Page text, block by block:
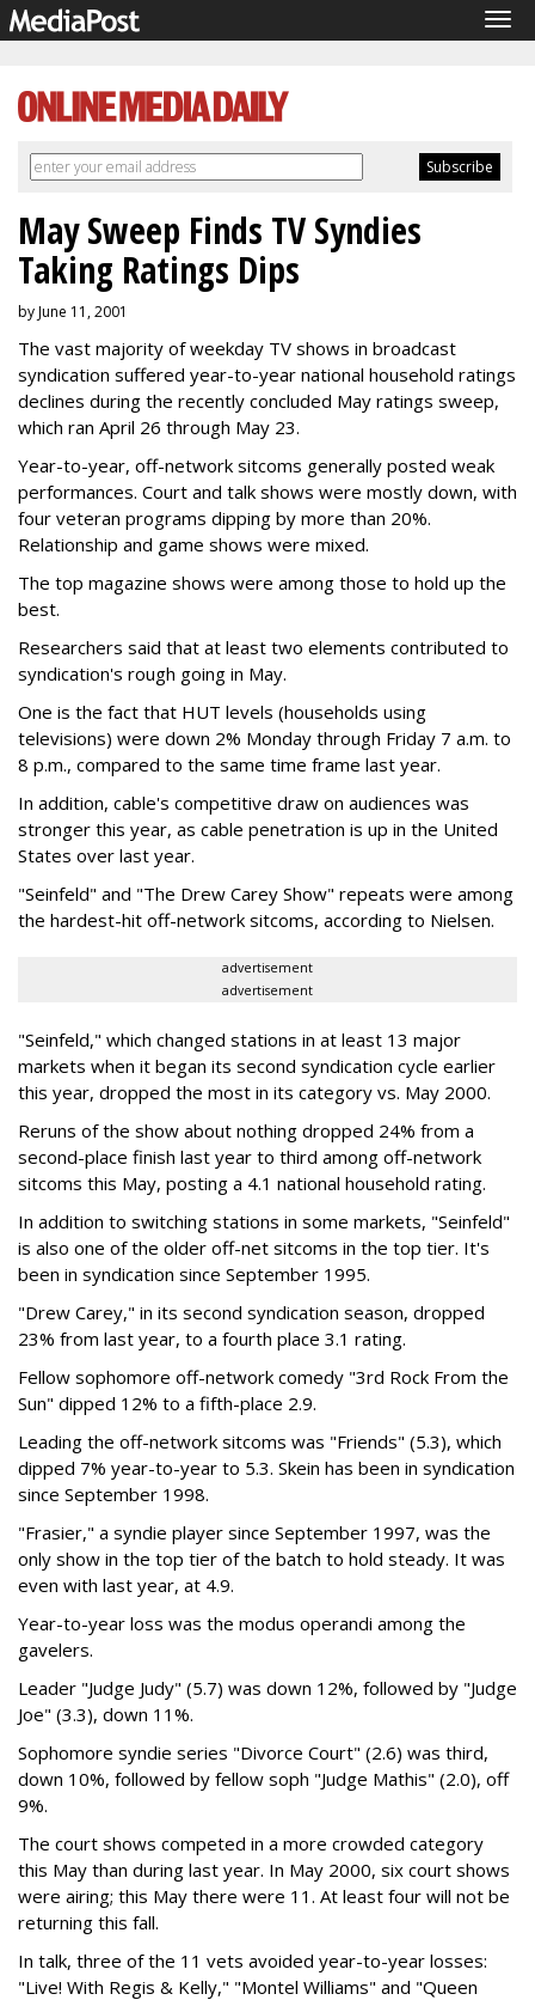
May Sweep Finds TV Syndies
Taking Ratings Dips
by June 11, 2001
The vast majority of weekday TV shows in broadcast
syndication suffered year-to-year national household ratings
declines during the recently concluded May ratings sweep,
which ran April 26 through May 23.
Year-to-year, off-network sitcoms generally posted weak
performances. Court and talk shows were mostly down, with
four veteran programs dipping by more than 20%.
Relationship and game shows were mixed.
The top magazine shows were among those to hold up the
best.
Researchers said that at least two elements contributed to
syndication's rough going in May.
One is the fact that HUT levels (households using
televisions) were down 2% Monday through Friday 7 a.m. to
8 p.m., compared to the same time frame last year.
In addition, cable's competitive draw on audiences was
stronger this year, as cable penetration is up in the United
States over last year.
"Seinfeld" and "The Drew Carey Show" repeats were among
the hardest-hit off-network sitcoms, according to Nielsen.
advertisement
advertisement
"Seinfeld," which changed stations in at least 13 major
markets when it began its second syndication cycle earlier
this year, dropped the most in its category vs. May 2000.
Reruns of the show about nothing dropped 24% from a
second-place finish last year to third among off-network
sitcoms this May, posting a 4.1 national household rating.
In addition to switching stations in some markets, "Seinfeld"
is also one of the older off-net sitcoms in the top tier. It's
been in syndication since September 1995.
"Drew Carey," in its second syndication season, dropped
23% from last year, to a fourth place 3.1 rating.
Fellow sophomore off-network comedy "3rd Rock From the
Sun" dipped 12% to a fifth-place 2.9.
Leading the off-network sitcoms was "Friends" (5.3), which
dipped 7% year-to-year to 5.3. Skein has been in syndication
since September 1998.
"Frasier," a syndie player since September 1997, was the
only show in the top tier of the batch to hold steady. It was
even with last year, at 4.9.
Year-to-year loss was the modus operandi among the
gavelers.
Leader "Judge Judy" (5.7) was down 12%, followed by "Judge
Joe" (3.3), down 11%.
Sophomore syndie series "Divorce Court" (2.6) was third,
down 10%, followed by fellow soph "Judge Mathis" (2.0), off
9%.
The court shows competed in a more crowded category
this May than during last year. In May 2000, six court shows
were airing; this May there were 11. At least four will not be
returning this fall.
In talk, three of the 11 vets avoided year-to-year losses:
"Live! With Regis & Kelly," "Montel Williams" and "Queen